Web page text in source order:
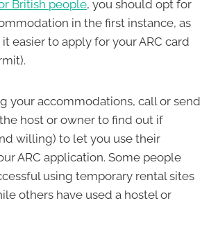
British people, you should opt for
in the first instance, as
easier to apply for your ARC card
your accommodations, call or send
host or owner to find out if
willing) to let you use their
ARC application. Some people
using temporary rental sites
others have used a hostel or